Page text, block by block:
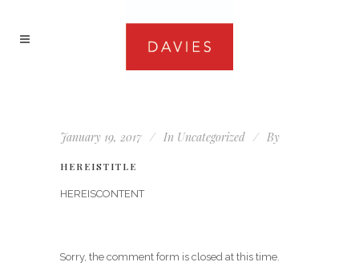
January 19, 2017 In Uncategorized By
HEREISTITLE
HEREISCONTENT
Sorry, the comment form is closed at this time.